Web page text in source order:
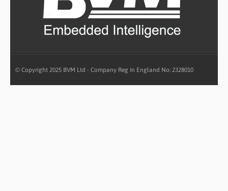
© Copyright 2025 BVM Ltd - Company Reg In England No: 2328010